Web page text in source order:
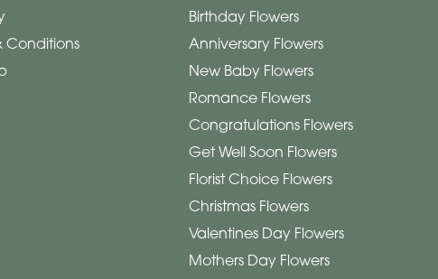
Conditions
Birthday Flowers
Anniversary Flowers
New Baby Flowers
Romance Flowers
Congratulations Flowers
Get Well Soon Flowers
Florist Choice Flowers
Christmas Flowers
Valentines Day Flowers
Mothers Day Flowers